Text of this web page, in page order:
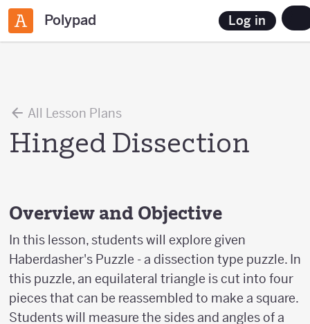
Polypad Log in
All Lesson Plans
Hinged Dissection
Overview and Objective
In this lesson, students will explore given
Haberdasher's Puzzle - a dissection type puzzle. In
this puzzle, an equilateral triangle is cut into four
pieces that can be reassembled to make a square.
Students will measure the sides and angles of a